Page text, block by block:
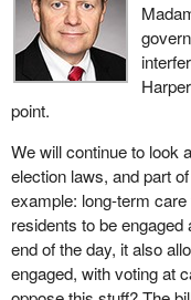
point.
We will continue to look
election laws, and part
example: long-term
residents to be
end of the day, it also
engaged, with voting at